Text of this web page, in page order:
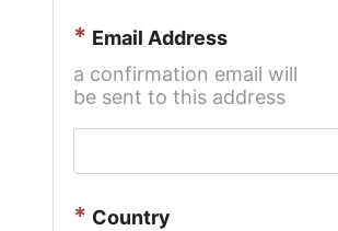
* Email Address
a confirmation email will
be sent to this address
* Country